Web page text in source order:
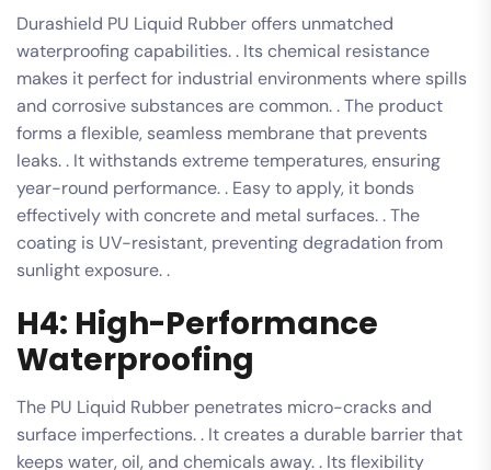
Durashield PU Liquid Rubber offers unmatched
waterproofing capabilities. . Its chemical resistance
makes it perfect for industrial environments where spills
and corrosive substances are common. . The product
forms a flexible, seamless membrane that prevents
leaks. . It withstands extreme temperatures, ensuring
year-round performance. . Easy to apply, it bonds
effectively with concrete and metal surfaces. . The
coating is UV-resistant, preventing degradation from
sunlight exposure. .
H4: High-Performance
Waterproofing
The PU Liquid Rubber penetrates micro-cracks and
surface imperfections. . It creates a durable barrier that
keeps water, oil, and chemicals away. . Its flexibility